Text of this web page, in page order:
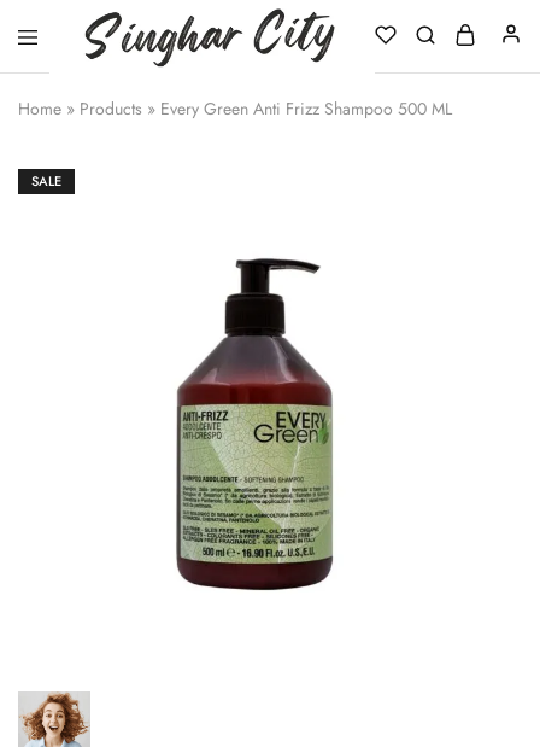
City
Home » Products » Every Green Anti Frizz Shampoo 500 ML
SALE